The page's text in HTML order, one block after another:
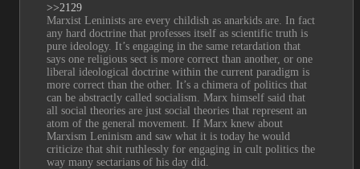
>>2129
Marxist Leninists are every childish as anarkids are. In fact
any hard doctrine that professes itself as scientific truth is
pure ideology. It’s engaging in the same retardation that
says one religious sect is more correct than another, or one
liberal ideological doctrine within the current paradigm is
more correct than the other. It’s a chimera of politics that
can be abstractly called socialism. Marx himself said that
all social theories are just social theories that represent an
atom of the general movement. If Marx knew about
Marxism Leninism and saw what it is today he would
criticize that shit ruthlessly for engaging in cult politics the
way many sectarians of his day did.